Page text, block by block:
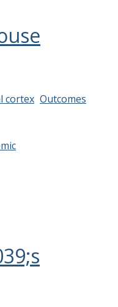
cortex Outcomes